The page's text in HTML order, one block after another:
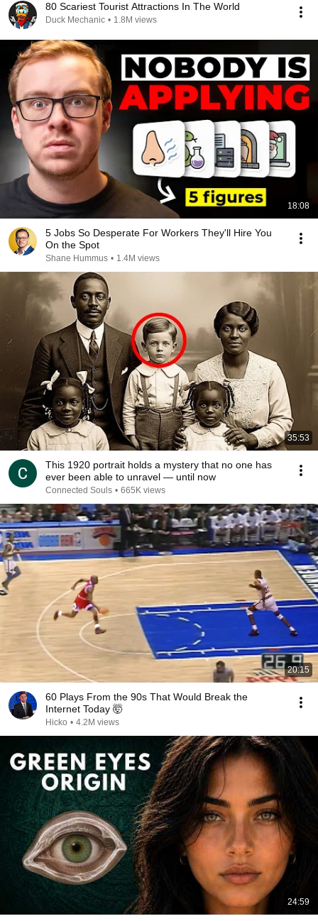
80 Scariest Tourist Attractions In The World
Duck Mechanic • 1.8M views
18:08
5 Jobs So Desperate For Workers They'll Hire You
On the Spot
Shane Hummus • 1.4M views
35:53
This 1920 portrait holds a mystery that no one has
ever been able to unravel — until now
Connected Souls • 665K views
20:15
60 Plays From the 90s That Would Break the
Internet Today 🤯
Hicko • 4.2M views
24:59